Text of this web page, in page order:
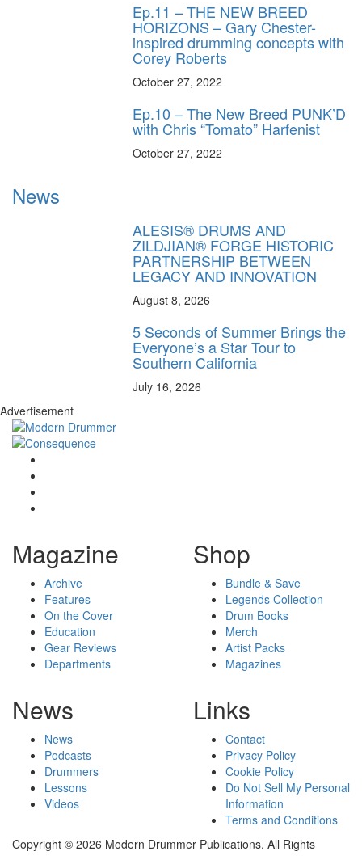
Ep.11 – THE NEW BREED
HORIZONS – Gary Chester-
inspired drumming concepts with
Corey Roberts
October 27, 2022
Ep.10 – The New Breed PUNK’D
with Chris “Tomato” Harfenist
October 27, 2022
News
ALESIS® DRUMS AND
ZILDJIAN® FORGE HISTORIC
PARTNERSHIP BETWEEN
LEGACY AND INNOVATION
August 8, 2026
5 Seconds of Summer Brings the
Everyone’s a Star Tour to
Southern California
July 16, 2026
Advertisement
Magazine
Archive
Features
On the Cover
Education
Gear Reviews
Departments
Shop
Bundle & Save
Legends Collection
Drum Books
Merch
Artist Packs
Magazines
News
News
Podcasts
Drummers
Lessons
Videos
Links
Contact
Privacy Policy
Cookie Policy
Do Not Sell My Personal
Information
Terms and Conditions
Copyright © 2026 Modern Drummer Publications. All Rights